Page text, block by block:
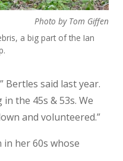
Photo by Tom Giffen
a big part of the Ian
Bertles said last year.
the 45s & 53s. We
and volunteered.”
her 60s whose